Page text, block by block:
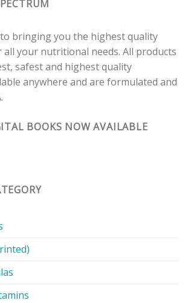
to bringing you the highest quality
your nutritional needs. All products
safest and highest quality
anywhere and are formulated and
BOOKS NOW AVAILABLE